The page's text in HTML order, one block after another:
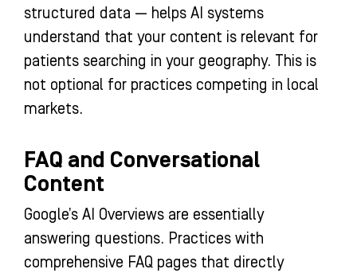
structured data — helps AI systems
understand that your content is relevant for
patients searching in your geography. This is
not optional for practices competing in local
markets.
FAQ and Conversational
Content
Google’s AI Overviews are essentially
answering questions. Practices with
comprehensive FAQ pages that directly